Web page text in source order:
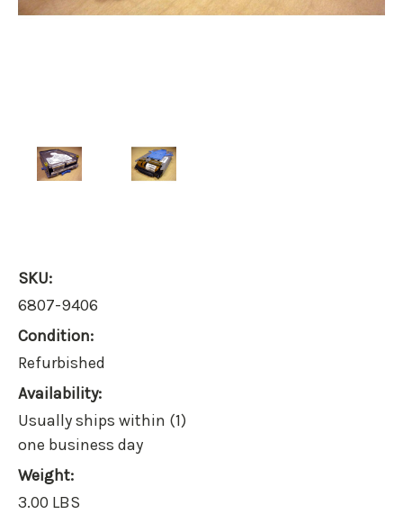
SKU:
6807-9406
Condition:
Refurbished
Availability:
Usually ships within (1)
one business day
Weight:
3.00 LBS